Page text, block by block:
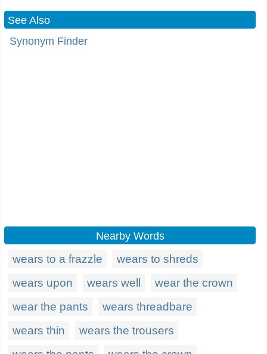
See Also
Synonym Finder
Nearby Words
wears to a frazzle
wears to shreds
wears upon
wears well
wear the crown
wear the pants
wears threadbare
wears thin
wears the trousers